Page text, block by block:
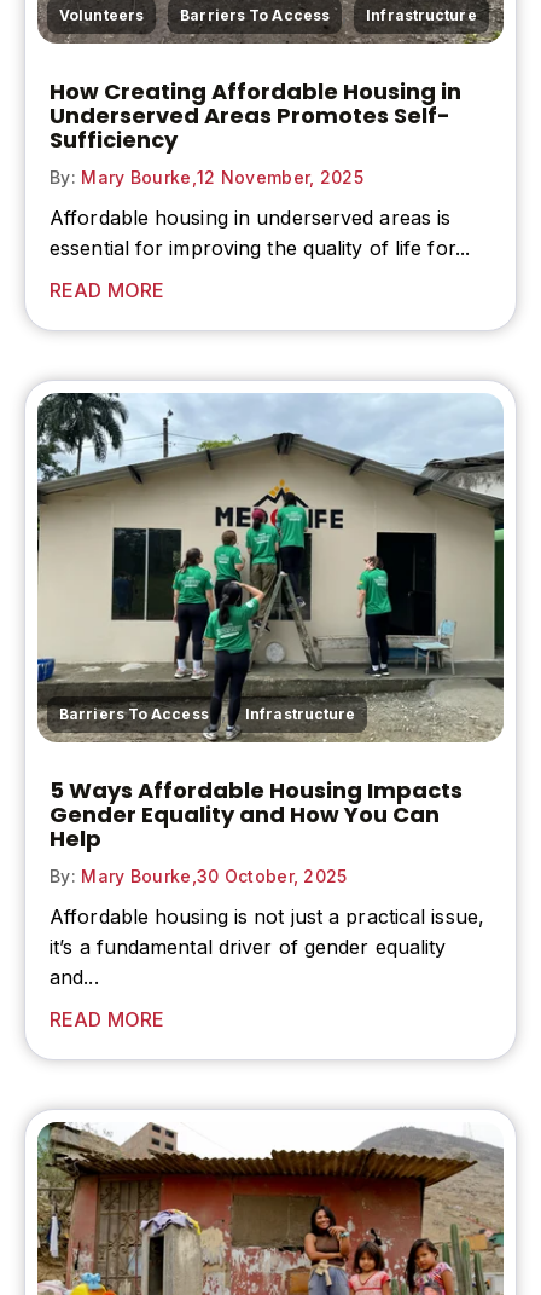
Volunteers , Barriers To Access , Infrastructure
How Creating Affordable Housing in
Underserved Areas Promotes Self-
Sufficiency
By: Mary Bourke, 12 November, 2025
Affordable housing in underserved areas is
essential for improving the quality of life for...
READ MORE
Barriers To Access , Infrastructure
5 Ways Affordable Housing Impacts
Gender Equality and How You Can
Help
By: Mary Bourke, 30 October, 2025
Affordable housing is not just a practical issue,
it’s a fundamental driver of gender equality
and...
READ MORE